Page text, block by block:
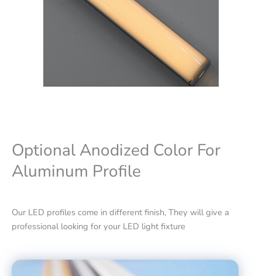
Optional Anodized Color For
Aluminum Profile
Our LED profiles come in different finish, They will give a
professional looking for your LED light fixture